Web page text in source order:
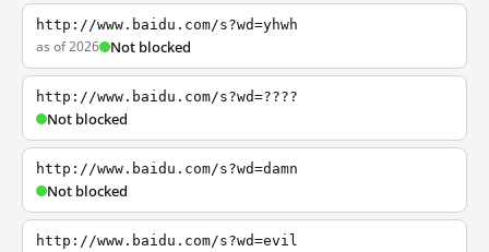
http://www.baidu.com/s?wd=yhwh
as of 2026 Not blocked
http://www.baidu.com/s?wd=????
Not blocked
http://www.baidu.com/s?wd=damn
Not blocked
http://www.baidu.com/s?wd=evil